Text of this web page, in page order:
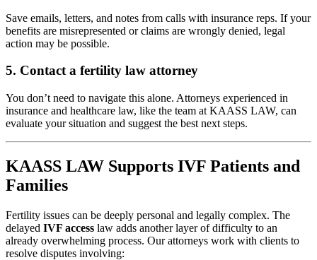
Save emails, letters, and notes from calls with insurance reps. If your
benefits are misrepresented or claims are wrongly denied, legal
action may be possible.
5. Contact a fertility law attorney
You don’t need to navigate this alone. Attorneys experienced in
insurance and healthcare law, like the team at KAASS LAW, can
evaluate your situation and suggest the best next steps.
KAASS LAW Supports IVF Patients and
Families
Fertility issues can be deeply personal and legally complex. The
delayed IVF access law adds another layer of difficulty to an
already overwhelming process. Our attorneys work with clients to
resolve disputes involving: